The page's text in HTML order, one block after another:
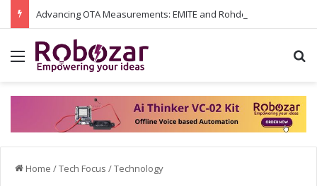
Menu
Home /Tech Focus /Technology